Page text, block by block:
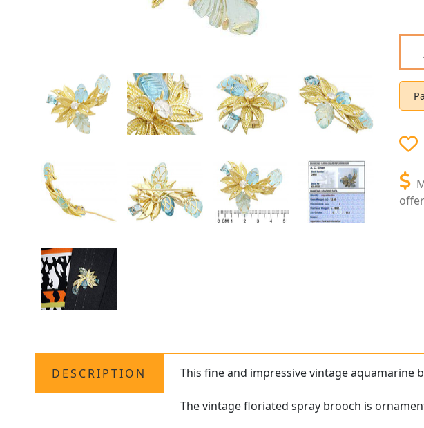
offer
DESCRIPTION This fine and impressivevintage aquamarine
The vintage floriated spray brooch is